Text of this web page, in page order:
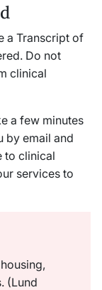
a Transcript of
Do not
clinical
a few minutes
by email and
to clinical
services to
(Lund